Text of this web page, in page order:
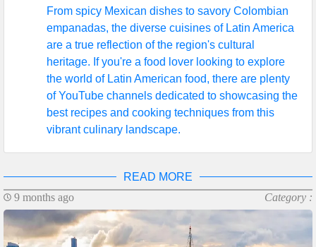
From spicy Mexican dishes to savory Colombian
empanadas, the diverse cuisines of Latin America
are a true reflection of the region's cultural
heritage. If you're a food lover looking to explore
the world of Latin American food, there are plenty
of YouTube channels dedicated to showcasing the
best recipes and cooking techniques from this
vibrant culinary landscape.
READ MORE
9 months ago
Category :